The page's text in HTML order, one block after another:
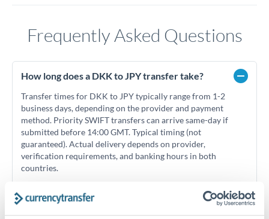
Frequently Asked Questions
How long does a DKK to JPY transfer take?
Transfer times for DKK to JPY typically range from 1-2
business days, depending on the provider and payment
method. Priority SWIFT transfers can arrive same-day if
submitted before 14:00 GMT. Typical timing (not
guaranteed). Actual delivery depends on provider,
verification requirements, and banking hours in both
countries.